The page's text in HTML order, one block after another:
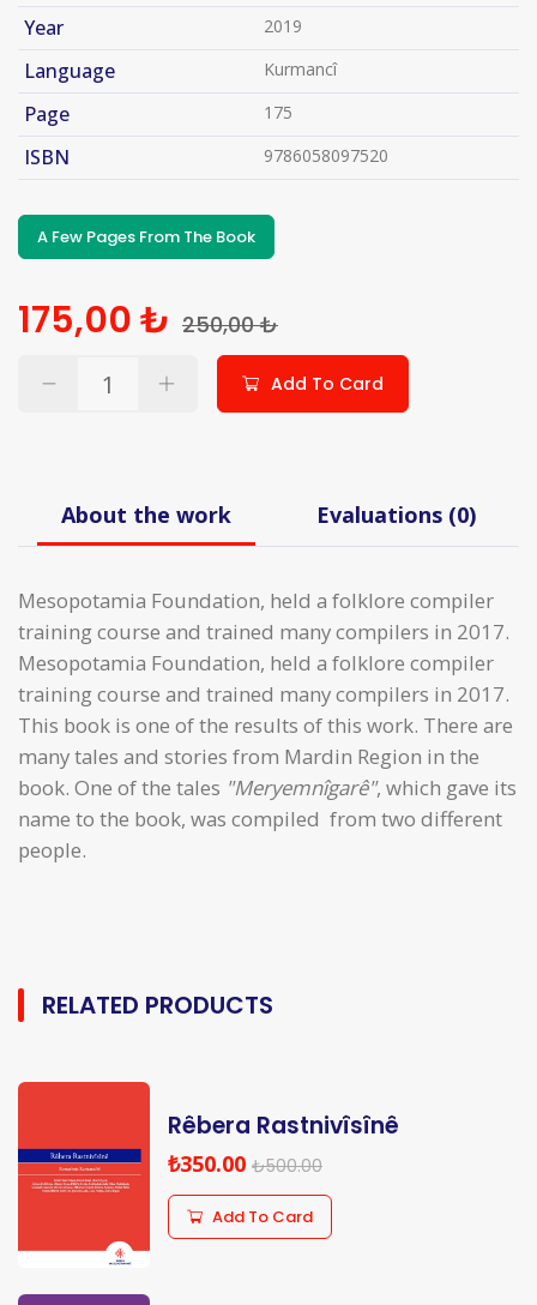
Year 2019
Language Kurmancî
Page 175
ISBN 9786058097520
A Few Pages From The Book
175,00 ₺ 250,00 ₺
Add To Card
About the work Evaluations (0)
Mesopotamia Foundation, held a folklore compiler
training course and trained many compilers in 2017.
Mesopotamia Foundation, held a folklore compiler
training course and trained many compilers in 2017.
This book is one of the results of this work. There are
many tales and stories from Mardin Region in the
book. One of the tales "Meryemnîgarê", which gave its
name to the book, was compiled from two different
people.
RELATED PRODUCTS
Rêbera Rastnivîsînê
₺350.00 ₺500.00
Add To Card